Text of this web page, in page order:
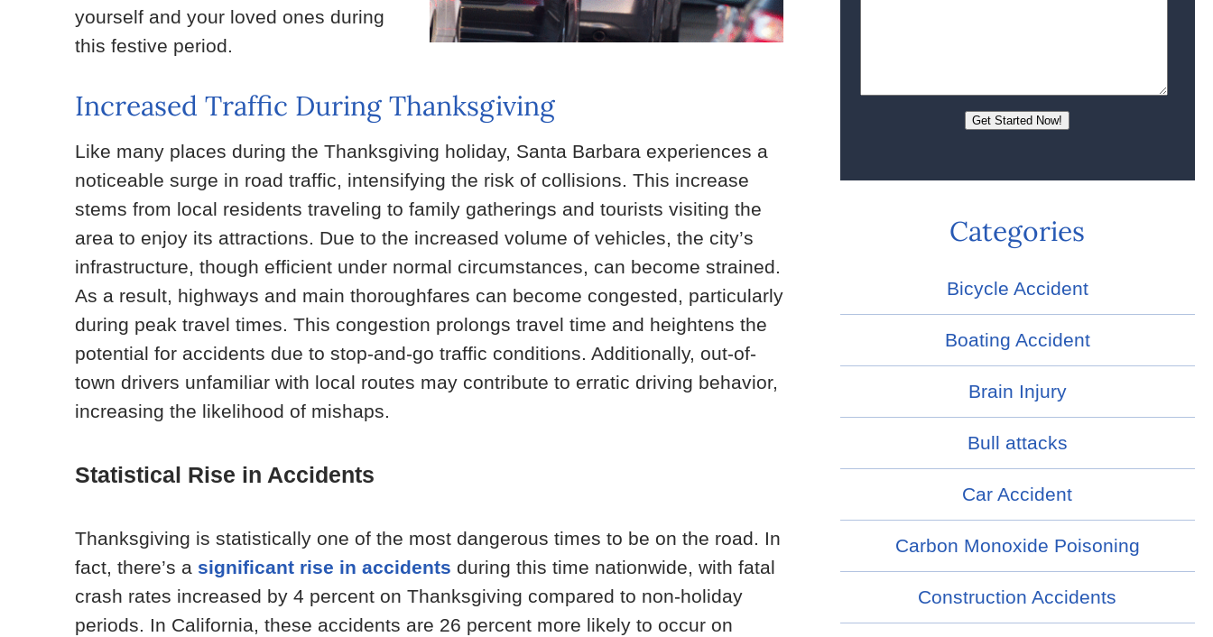
yourself and your loved ones during
this festive period.
Increased Traffic During Thanksgiving
Like many places during the Thanksgiving holiday, Santa Barbara experiences a
noticeable surge in road traffic, intensifying the risk of collisions. This increase
stems from local residents traveling to family gatherings and tourists visiting the
area to enjoy its attractions. Due to the increased volume of vehicles, the city’s
infrastructure, though efficient under normal circumstances, can become strained.
As a result, highways and main thoroughfares can become congested, particularly
during peak travel times. This congestion prolongs travel time and heightens the
potential for accidents due to stop-and-go traffic conditions. Additionally, out-of-
town drivers unfamiliar with local routes may contribute to erratic driving behavior,
increasing the likelihood of mishaps.
Statistical Rise in Accidents
Thanksgiving is statistically one of the most dangerous times to be on the road. In
fact, there’s a significant rise in accidents during this time nationwide, with fatal
crash rates increased by 4 percent on Thanksgiving compared to non-holiday
periods. In California, these accidents are 26 percent more likely to occur on
Categories
Bicycle Accident
Boating Accident
Brain Injury
Bull attacks
Car Accident
Carbon Monoxide Poisoning
Construction Accidents